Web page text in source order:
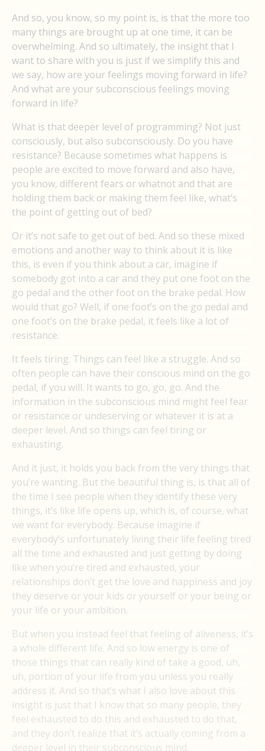
And so, you know, so my point is, is that the more too
many things are brought up at one time, it can be
overwhelming. And so ultimately, the insight that I
want to share with you is just if we simplify this and
we say, how are your feelings moving forward in life?
And what are your subconscious feelings moving
forward in life?
What is that deeper level of programming? Not just
consciously, but also subconsciously. Do you have
resistance? Because sometimes what happens is
people are excited to move forward and also have,
you know, different fears or whatnot and that are
holding them back or making them feel like, what’s
the point of getting out of bed?
Or it’s not safe to get out of bed. And so these mixed
emotions and another way to think about it is like
this, is even if you think about a car, imagine if
somebody got into a car and they put one foot on the
go pedal and the other foot on the brake pedal. How
would that go? Well, if one foot’s on the go pedal and
one foot’s on the brake pedal, it feels like a lot of
resistance.
It feels tiring. Things can feel like a struggle. And so
often people can have their conscious mind on the go
pedal, if you will. It wants to go, go, go. And the
information in the subconscious mind might feel fear
or resistance or undeserving or whatever it is at a
deeper level. And so things can feel tiring or
exhausting.
And it just, it holds you back from the very things that
you’re wanting. But the beautiful thing is, is that all of
the time I see people when they identify these very
things, it’s like life opens up, which is, of course, what
we want for everybody. Because imagine if
everybody’s unfortunately living their life feeling tired
all the time and exhausted and just getting by doing
like when you’re tired and exhausted, your
relationships don’t get the love and happiness and joy
they deserve or your kids or yourself or your being or
your life or your ambition.
But when you instead feel that feeling of aliveness, it’s
a whole different life. And so low energy is one of
those things that can really kind of take a good, uh,
uh, portion of your life from you unless you really
address it. And so that’s what I also love about this
insight is just that I know that so many people, they
feel exhausted to do this and exhausted to do that,
and they don’t realize that it’s actually coming from a
deeper level in their subconscious mind.